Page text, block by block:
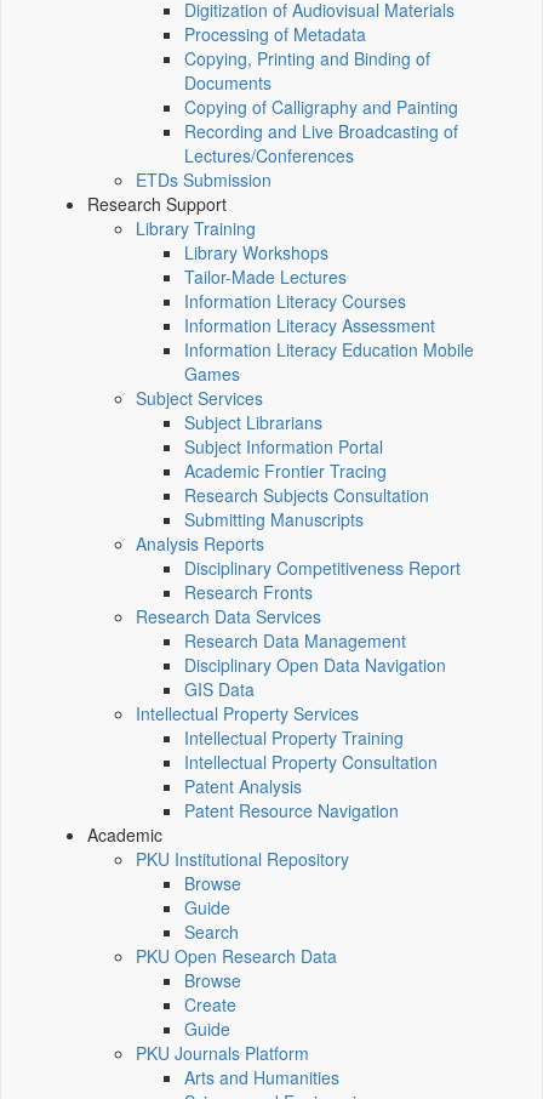
Digitization of Audiovisual Materials
Processing of Metadata
Copying, Printing and Binding of
Documents
Copying of Calligraphy and Painting
Recording and Live Broadcasting of
Lectures/Conferences
ETDs Submission
Research Support
Library Training
Library Workshops
Tailor-Made Lectures
Information Literacy Courses
Information Literacy Assessment
Information Literacy Education Mobile
Games
Subject Services
Subject Librarians
Subject Information Portal
Academic Frontier Tracing
Research Subjects Consultation
Submitting Manuscripts
Analysis Reports
Disciplinary Competitiveness Report
Research Fronts
Research Data Services
Research Data Management
Disciplinary Open Data Navigation
GIS Data
Intellectual Property Services
Intellectual Property Training
Intellectual Property Consultation
Patent Analysis
Patent Resource Navigation
Academic
PKU Institutional Repository
Browse
Guide
Search
PKU Open Research Data
Browse
Create
Guide
PKU Journals Platform
Arts and Humanities